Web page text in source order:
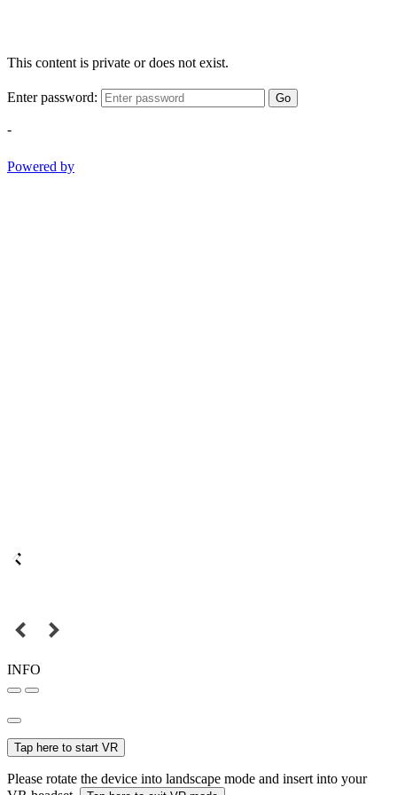
This content is private or does not exist.
Enter password: Go
-
Powered by
INFO
Tap here to start VR
Please rotate the device into landscape mode and insert into your